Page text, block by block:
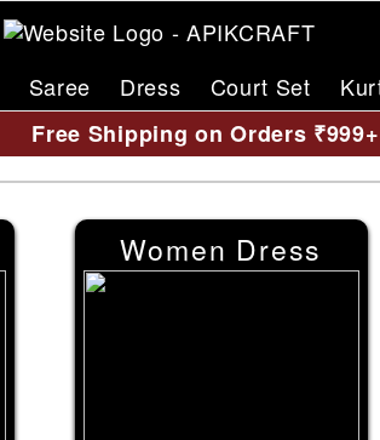
Saree Dress Court Set
Free Shipping on Orders
Women Dress